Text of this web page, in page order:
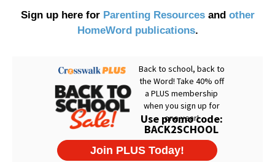
Sign up here for Parenting Resourcesand other
HomeWord publications.